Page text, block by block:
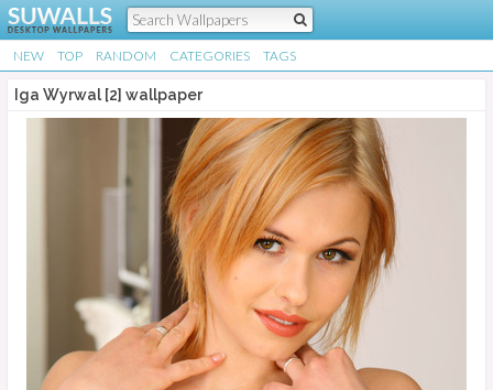
NEW TOP RANDOM CATEGORIES TAGS
Iga Wyrwal [2] wallpaper